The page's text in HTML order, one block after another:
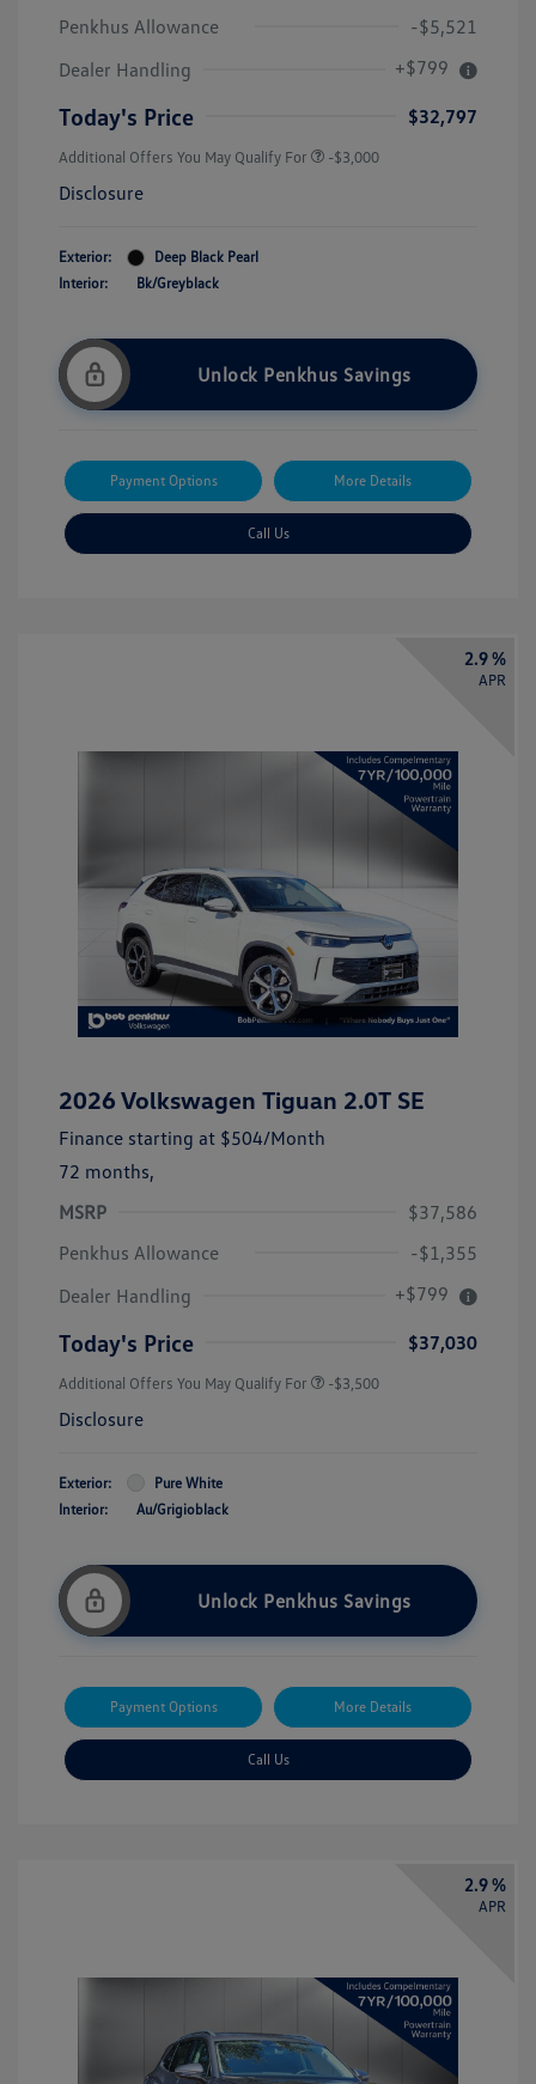
Penkhus Allowance
-$5,521
Dealer Handling
+$799
Today's Price $32,797
Additional Offers You May Qualify For -$3,000
Disclosure
Exterior:
Deep Black Pearl
Interior:
Bk/Greyblack
Unlock Penkhus Savings
Payment Options More Details
Call Us
2.9 %
APR
2026 Volkswagen Tiguan 2.0T SE
Finance starting at $504/Month
72 months,
MSRP
$37,586
Penkhus Allowance
-$1,355
Dealer Handling
+$799
Today's Price $37,030
Additional Offers You May Qualify For -$3,500
Disclosure
Exterior:
Pure White
Interior:
Au/Grigioblack
Unlock Penkhus Savings
Payment Options More Details
Call Us
2.9 %
APR